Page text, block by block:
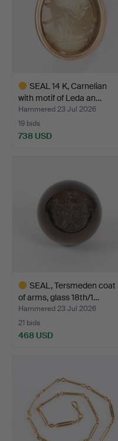
SEAL 14 K, Carnelian
with motif of Leda an…
Hammered 23 Jul 2026
19 bids
738 USD
SEAL, Tersmeden coat
of arms, glass 18th/1…
Hammered 23 Jul 2026
21 bids
468 USD